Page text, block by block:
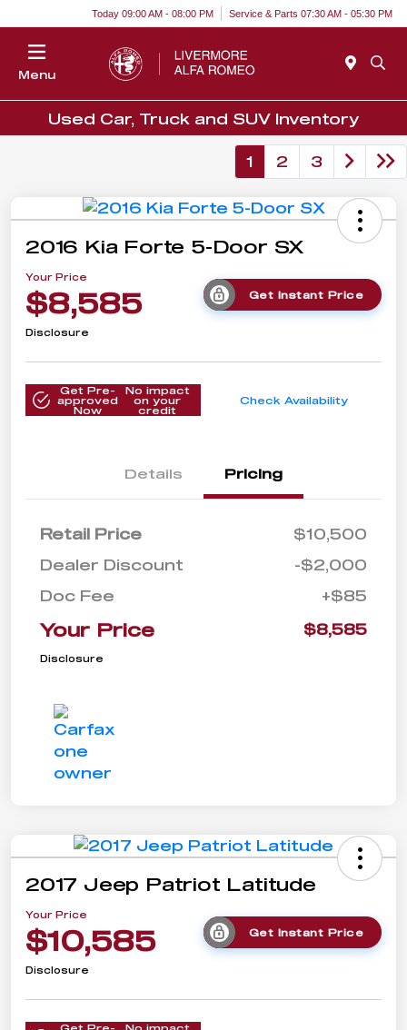
Today 09:00 AM - 08:00 PM Service & Parts 07:30 AM - 05:30 PM
Menu
Used Car, Truck and SUV Inventory
1 2 3
2016 Kia Forte 5-Door SX
Your Price
$8,585 Get Instant Price
Disclosure
Get Pre-
approved
Now
No impact
on your
credit
Check Availability
Details Pricing
Retail Price
$10,500
Dealer Discount
-$2,000
Doc Fee
+$85
Your Price $8,585
Disclosure
2017 Jeep Patriot Latitude
Your Price
$10,585 Get Instant Price
Disclosure